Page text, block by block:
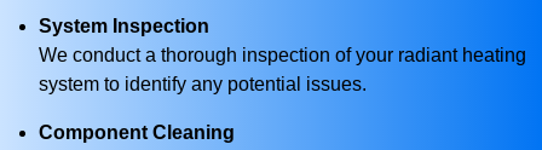
System Inspection
We conduct a thorough inspection of your radiant heating
system to identify any potential issues.
Component Cleaning